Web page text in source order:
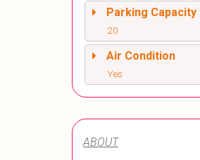
Parking Capacity
20
Air Condition
Yes
ABOUT